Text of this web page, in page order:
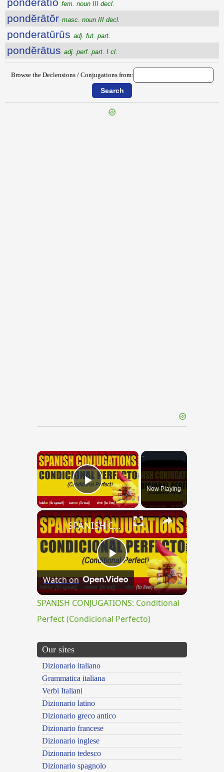
fem. noun III decl.
pondĕrātŏr masc. noun III decl.
ponderatūrūs adj. fut. part.
pondĕrātus adj. perf. part. I cl.
Browse the Declensions / Conjugations from:
×
Play VideoNow Playing
×
Play
Video
SPANISH CONJUGATIONS: Conditional Perfect (Condicional Perfecto)
Watch on
SPANISH CONJUGATIONS: Conditional
Perfect (Condicional Perfecto)
Our sites
Dizionario italiano
Grammatica italiana
Verbi Italiani
Dizionario latino
Dizionario greco antico
Dizionario francese
Dizionario inglese
Dizionario tedesco
Dizionario spagnolo